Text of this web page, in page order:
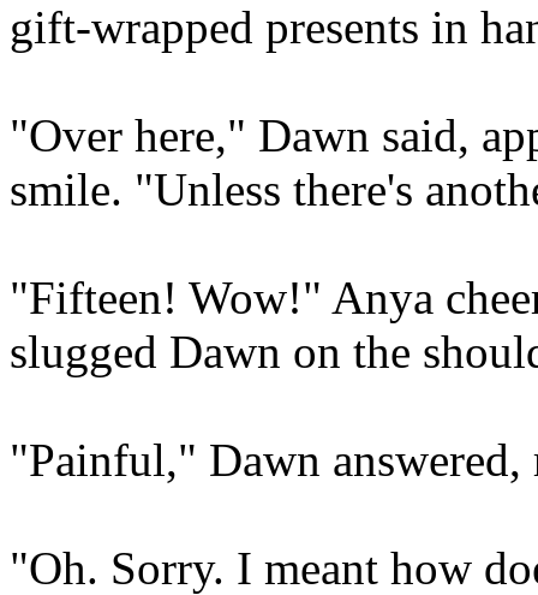
gift-wrapped presents in
"Over here," Dawn said,
smile. "Unless there's
"Fifteen! Wow!" Anya
slugged Dawn on the
"Painful," Dawn
"Oh. Sorry. I meant how